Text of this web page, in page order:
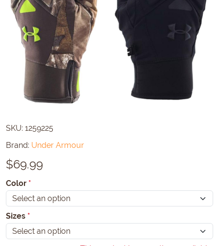
SKU: 1259225
Brand: Under Armour
$69.99
Color *
Sizes *